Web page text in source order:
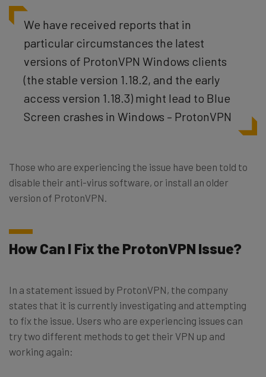
We have received reports that in
particular circumstances the latest
versions of ProtonVPN Windows clients
(the stable version 1.18.2, and the early
access version 1.18.3) might lead to Blue
Screen crashes in Windows – ProtonVPN
Those who are experiencing the issue have been told to
disable their anti-virus software, or install an older
version of ProtonVPN.
How Can I Fix the ProtonVPN Issue?
In a statement issued by ProtonVPN, the company
states that it is currently investigating and attempting
to fix the issue. Users who are experiencing issues can
try two different methods to get their VPN up and
working again: